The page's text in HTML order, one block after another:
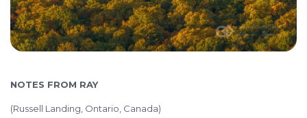
NOTES FROM RAY
(Russell Landing, Ontario, Canada)